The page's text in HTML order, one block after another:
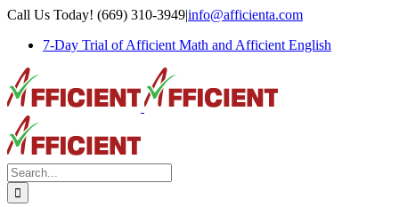
Skip
content
Call Us Today! (669) 310-3949|info@afficienta.com
7-Day Trial of Afficient Math and Afficient English
Search
for: